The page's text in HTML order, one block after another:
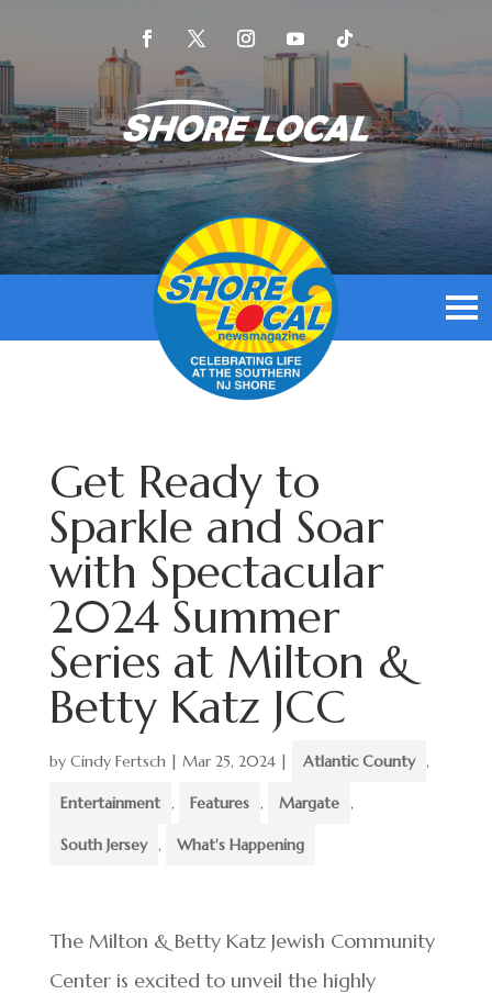
Get Ready to
Sparkle and Soar
with Spectacular
2024 Summer
Series at Milton &
Betty Katz JCC
by Cindy Fertsch| Mar 25, 2024| Atlantic County ,
Entertainment , Features , Margate ,
South Jersey , What's Happening
The Milton & Betty Katz Jewish Community
Center is excited to unveil the highly